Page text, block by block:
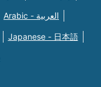
Arabic - العربية
Japanese - 日本語